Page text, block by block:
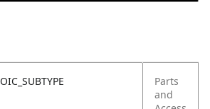
OIC_SUBTYPE
Parts
and